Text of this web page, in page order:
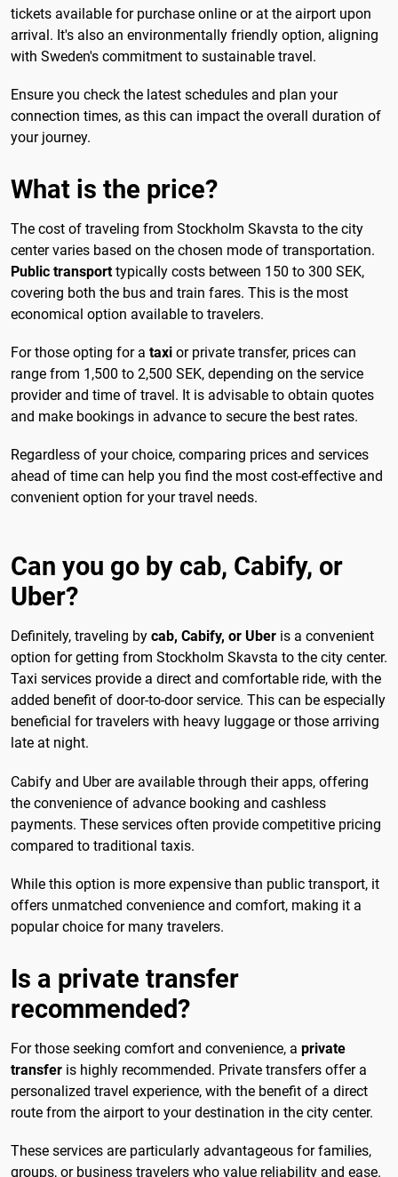
tickets available for purchase online or at the airport upon
arrival. It's also an environmentally friendly option, aligning
with Sweden's commitment to sustainable travel.
Ensure you check the latest schedules and plan your
connection times, as this can impact the overall duration of
your journey.
What is the price?
The cost of traveling from Stockholm Skavsta to the city
center varies based on the chosen mode of transportation.
Public transporttypically costs between 150 to 300 SEK,
covering both the bus and train fares. This is the most
economical option available to travelers.
For those opting for a taxi or private transfer, prices can
range from 1,500 to 2,500 SEK, depending on the service
provider and time of travel. It is advisable to obtain quotes
and make bookings in advance to secure the best rates.
Regardless of your choice, comparing prices and services
ahead of time can help you find the most cost-effective and
convenient option for your travel needs.
Can you go by cab, Cabify, or
Uber?
Definitely, traveling by cab, Cabify, or Uber is a convenient
option for getting from Stockholm Skavsta to the city center.
Taxi services provide a direct and comfortable ride, with the
added benefit of door-to-door service. This can be especially
beneficial for travelers with heavy luggage or those arriving
late at night.
Cabify and Uber are available through their apps, offering
the convenience of advance booking and cashless
payments. These services often provide competitive pricing
compared to traditional taxis.
While this option is more expensive than public transport, it
offers unmatched convenience and comfort, making it a
popular choice for many travelers.
Is a private transfer
recommended?
For those seeking comfort and convenience, a private
transfer is highly recommended. Private transfers offer a
personalized travel experience, with the benefit of a direct
route from the airport to your destination in the city center.
These services are particularly advantageous for families,
groups, or business travelers who value reliability and ease.